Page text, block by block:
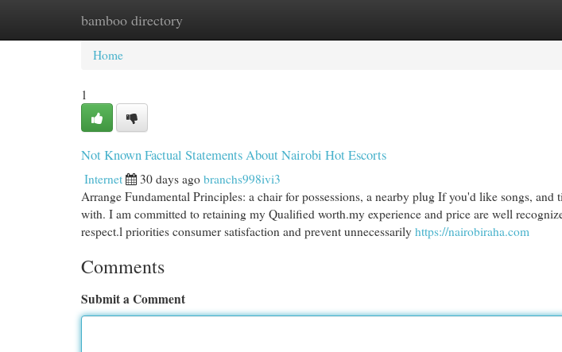
bamboo directory
Home New Site Listings
Home
1
Not Known Factual Statements About Nairobi Hot Escorts
Internet 30 days ago branchs998ivi3
Arrange Fundamental Principles: a chair for possessions, a nearby plug If you'd like songs, and
with. I am committed to retaining my Qualified worth.my experience and price are well
respect.l priorities consumer satisfaction and prevent unnecessarily https://nairobiraha.com
Comments
Submit a Comment